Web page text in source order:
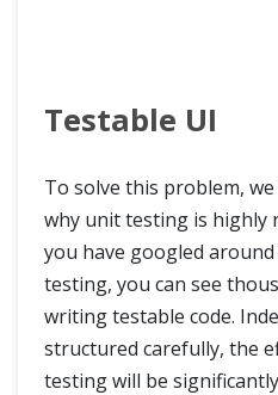
Testable UI
To solve this problem,
why unit testing is highly
you have googled
testing, you can see
writing testable code.
structured carefully, the
testing will be